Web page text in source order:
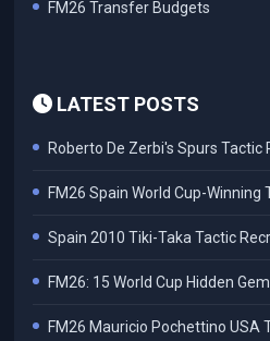
FM26 Transfer Budgets
LATEST POSTS
Roberto De Zerbi's Spurs Tactic
FM26 Spain World Cup-Winning
Spain 2010 Tiki-Taka Tactic
FM26: 15 World Cup Hidden
FM26 Mauricio Pochettino USA